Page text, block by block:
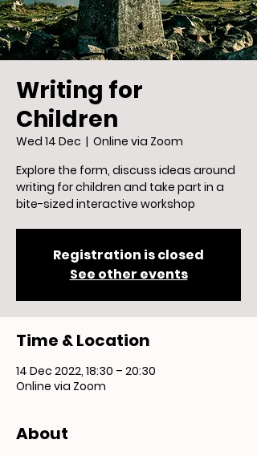
Writing for
Children
Wed 14 Dec
  |
Online via Zoom
Explore the form, discuss ideas around
writing for children and take part in a
bite-sized interactive workshop
Registration is closed
See other events
Time & Location
14 Dec 2022, 18:30 – 20:30
Online via Zoom
About